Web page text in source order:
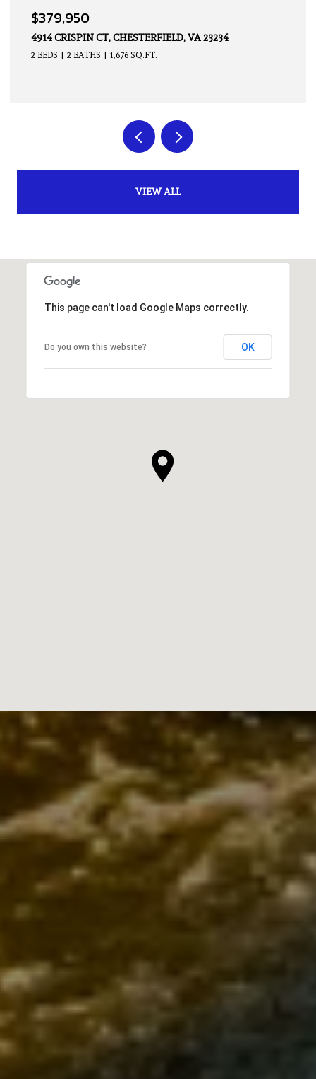
$339,950
14605 HANCOCK TOWNS DR, CHESTERFIELD, VA 23832
2 BEDS 3 BATHS 1,500 SQ.FT.
VIEW ALL
This page can't load Google Maps correctly.
Do you own this website? OK